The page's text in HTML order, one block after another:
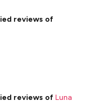
reviews of
reviews of Luna